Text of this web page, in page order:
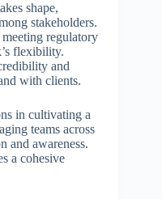
shape,
stakeholders.
regulatory
flexibility.
and
with clients.
in cultivating a
teams across
and awareness.
a cohesive